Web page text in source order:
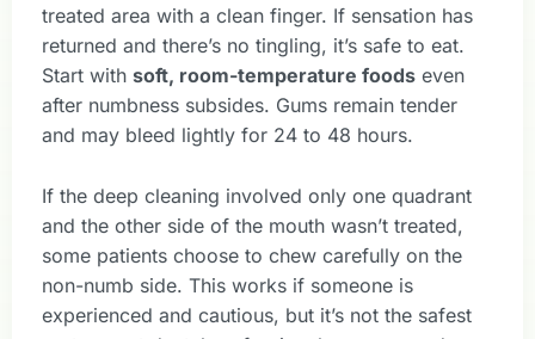
treated area with a clean finger. If sensation has
returned and there’s no tingling, it’s safe to eat.
Start with soft, room-temperature foods even
after numbness subsides. Gums remain tender
and may bleed lightly for 24 to 48 hours.
If the deep cleaning involved only one quadrant
and the other side of the mouth wasn’t treated,
some patients choose to chew carefully on the
non-numb side. This works if someone is
experienced and cautious, but it’s not the safest